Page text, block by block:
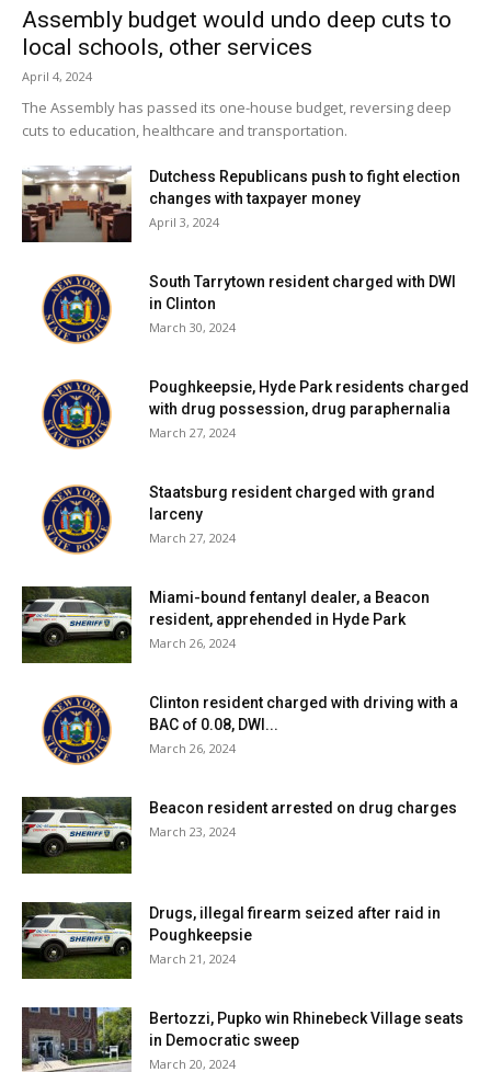
Assembly budget would undo deep cuts to
local schools, other services
April 4, 2024
The Assembly has passed its one-house budget, reversing deep
cuts to education, healthcare and transportation.
Dutchess Republicans push to fight election
changes with taxpayer money
April 3, 2024
South Tarrytown resident charged with DWI
in Clinton
March 30, 2024
Poughkeepsie, Hyde Park residents charged
with drug possession, drug paraphernalia
March 27, 2024
Staatsburg resident charged with grand
larceny
March 27, 2024
Miami-bound fentanyl dealer, a Beacon
resident, apprehended in Hyde Park
March 26, 2024
Clinton resident charged with driving with a
BAC of 0.08, DWI...
March 26, 2024
Beacon resident arrested on drug charges
March 23, 2024
Drugs, illegal firearm seized after raid in
Poughkeepsie
March 21, 2024
Bertozzi, Pupko win Rhinebeck Village seats
in Democratic sweep
March 20, 2024